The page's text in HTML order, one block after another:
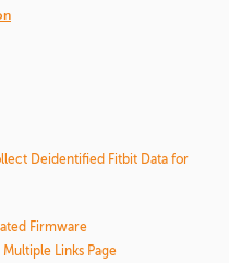
Deidentified Fitbit Data for
Firmware
Links Page